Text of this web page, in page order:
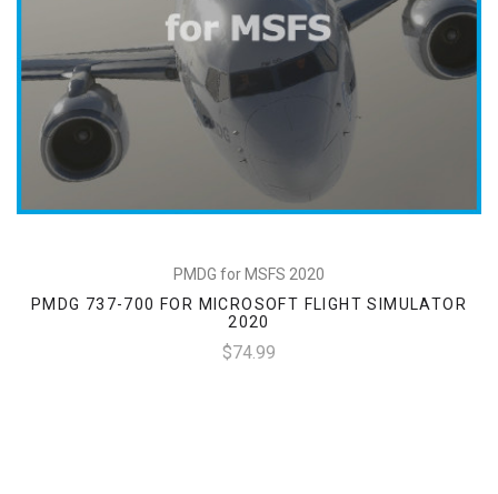
PMDG for MSFS 2020
PMDG 737-700 FOR MICROSOFT FLIGHT SIMULATOR
2020
$74.99